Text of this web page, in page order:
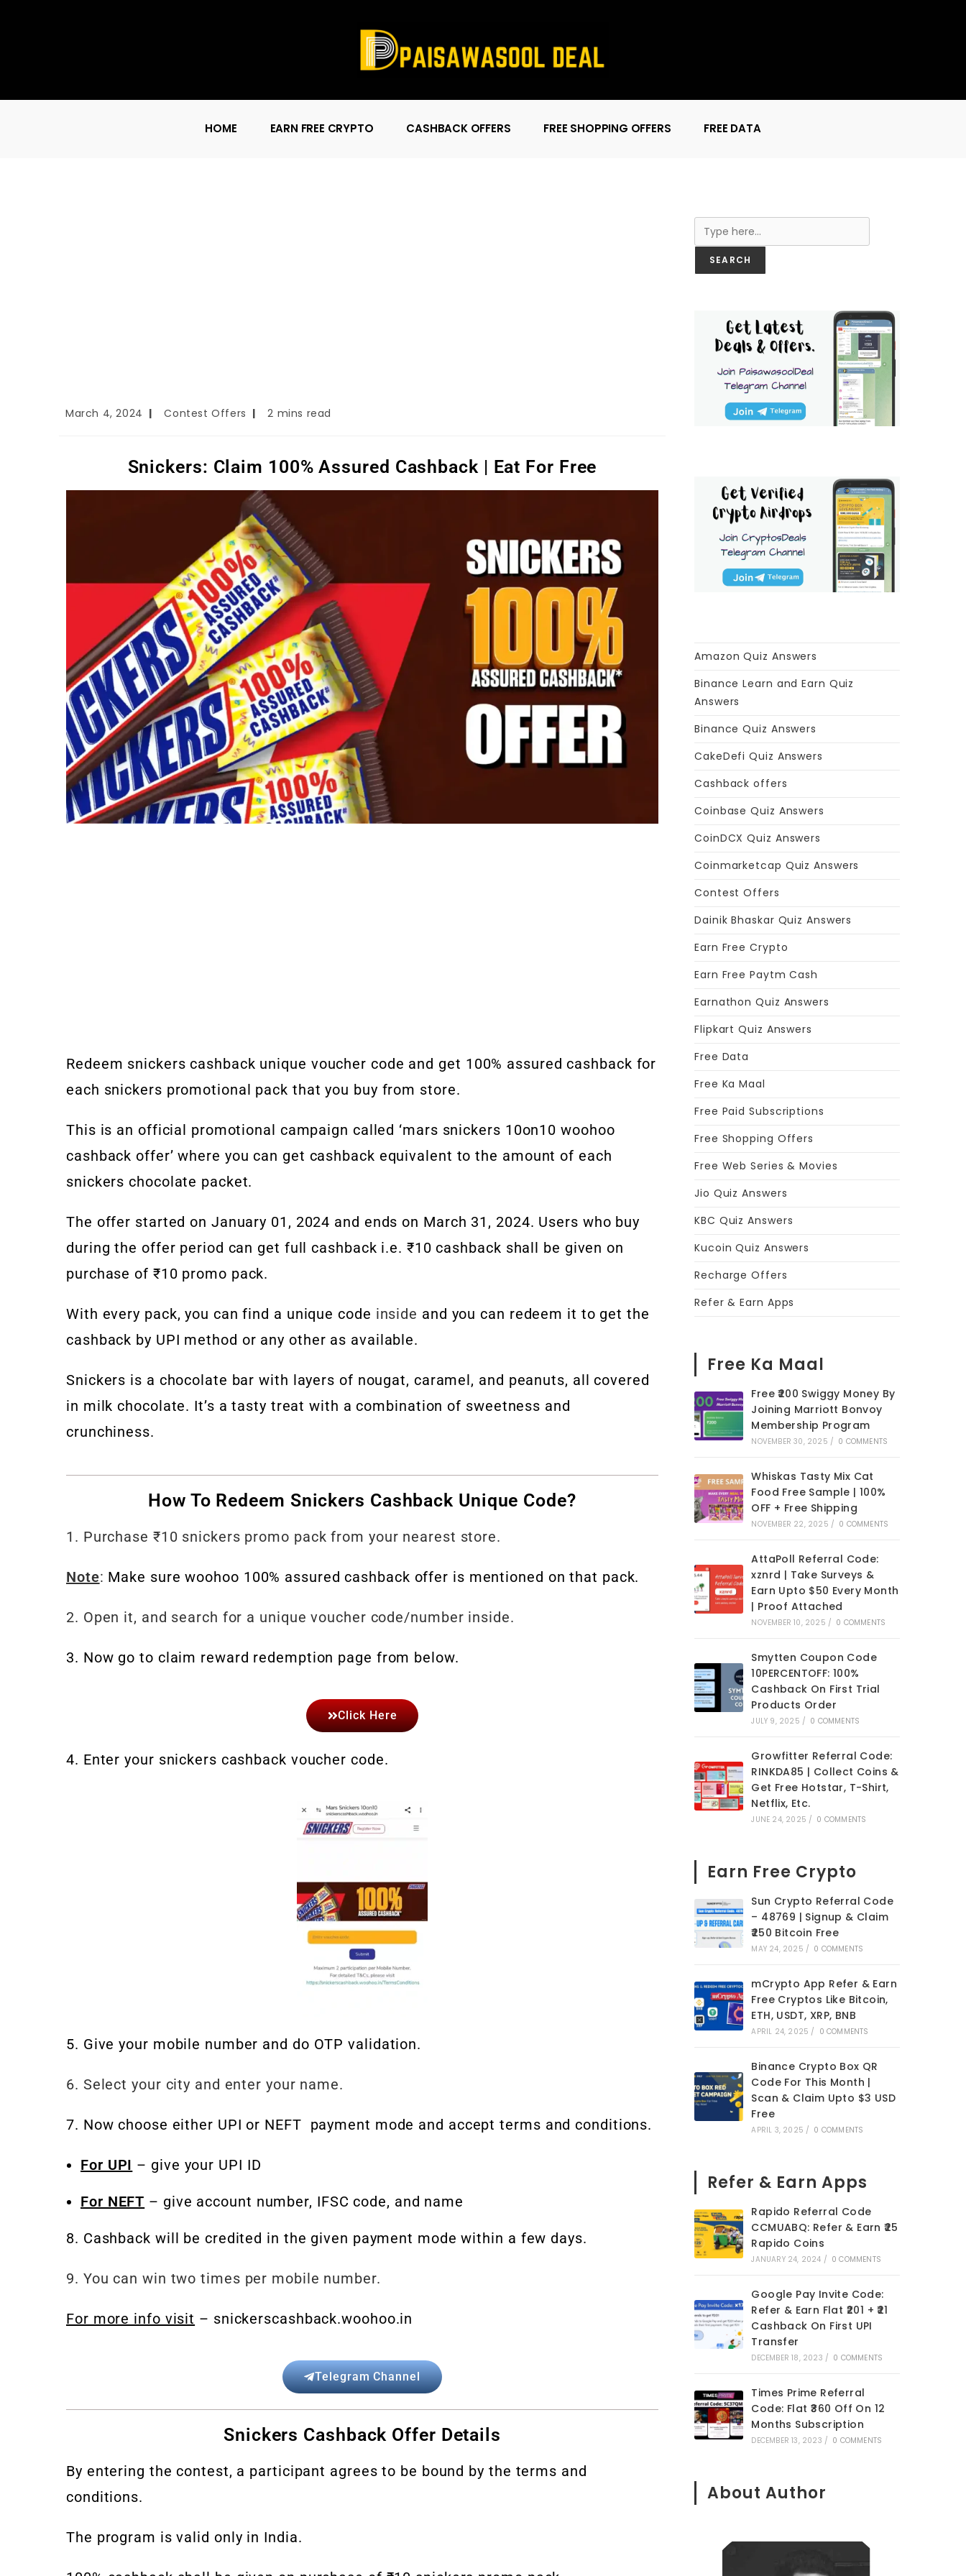
HOME EARN FREE CRYPTO CASHBACK OFFERS FREE SHOPPING OFFERS FREE DATA
March 4, 2024 Contest Offers 2 mins read
Snickers: Claim 100% Assured Cashback | Eat For Free
Redeem snickers cashback unique voucher code and get 100% assured cashback for
each snickers promotional pack that you buy from store.
This is an official promotional campaign called ‘mars snickers 10on10 woohoo
cashback offer’ where you can get cashback equivalent to the amount of each
snickers chocolate packet.
The offer started on January 01, 2024 and ends on March 31, 2024. Users who buy
during the offer period can get full cashback i.e. ₹10 cashback shall be given on
purchase of ₹10 promo pack.
With every pack, you can find a unique code inside and you can redeem it to get the
cashback by UPI method or any other as available.
Snickers is a chocolate bar with layers of nougat, caramel, and peanuts, all covered
in milk chocolate. It’s a tasty treat with a combination of sweetness and
crunchiness.
How To Redeem Snickers Cashback Unique Code?
1. Purchase ₹10 snickers promo pack from your nearest store.
Note: Make sure woohoo 100% assured cashback offer is mentioned on that pack.
2. Open it, and search for a unique voucher code/number inside.
3. Now go to claim reward redemption page from below.
Click Here
4. Enter your snickers cashback voucher code.
5. Give your mobile number and do OTP validation.
6. Select your city and enter your name.
7. Now choose either UPI or NEFT payment mode and accept terms and conditions.
For UPI – give your UPI ID
For NEFT – give account number, IFSC code, and name
8. Cashback will be credited in the given payment mode within a few days.
9. You can win two times per mobile number.
For more info visit – snickerscashback.woohoo.in
Telegram Channel
Snickers Cashback Offer Details
By entering the contest, a participant agrees to be bound by the terms and
conditions.
The program is valid only in India.
SEARCH
Amazon Quiz Answers
Binance Learn and Earn Quiz
Answers
Binance Quiz Answers
CakeDefi Quiz Answers
Cashback offers
Coinbase Quiz Answers
CoinDCX Quiz Answers
Coinmarketcap Quiz Answers
Contest Offers
Dainik Bhaskar Quiz Answers
Earn Free Crypto
Earn Free Paytm Cash
Earnathon Quiz Answers
Flipkart Quiz Answers
Free Data
Free Ka Maal
Free Paid Subscriptions
Free Shopping Offers
Free Web Series & Movies
Jio Quiz Answers
KBC Quiz Answers
Kucoin Quiz Answers
Recharge Offers
Refer & Earn Apps
Free Ka Maal
Free ₹200 Swiggy Money By
Joining Marriott Bonvoy
Membership Program
NOVEMBER 30, 2025 / 0 COMMENTS
Whiskas Tasty Mix Cat
Food Free Sample | 100%
OFF + Free Shipping
NOVEMBER 22, 2025 / 0 COMMENTS
AttaPoll Referral Code:
xznrd | Take Surveys &
Earn Upto $50 Every Month
| Proof Attached
NOVEMBER 10, 2025 / 0 COMMENTS
Smytten Coupon Code
10PERCENTOFF: 100%
Cashback On First Trial
Products Order
JULY 9, 2025 / 0 COMMENTS
Growfitter Referral Code:
RINKDA85 | Collect Coins &
Get Free Hotstar, T-Shirt,
Netflix, Etc.
JUNE 24, 2025 / 0 COMMENTS
Earn Free Crypto
Sun Crypto Referral Code
– 48769 | Signup & Claim
₹250 Bitcoin Free
MAY 24, 2025 / 0 COMMENTS
mCrypto App Refer & Earn
Free Cryptos Like Bitcoin,
ETH, USDT, XRP, BNB
APRIL 24, 2025 / 0 COMMENTS
Binance Crypto Box QR
Code For This Month |
Scan & Claim Upto $3 USD
Free
APRIL 3, 2025 / 0 COMMENTS
Refer & Earn Apps
Rapido Referral Code
CCMUABQ: Refer & Earn ₹25
Rapido Coins
JANUARY 24, 2024 / 0 COMMENTS
Google Pay Invite Code:
Refer & Earn Flat ₹201 + ₹21
Cashback On First UPI
Transfer
DECEMBER 18, 2023 / 0 COMMENTS
Times Prime Referral
Code: Flat ₹360 Off On 12
Months Subscription
DECEMBER 13, 2023 / 0 COMMENTS
About Author